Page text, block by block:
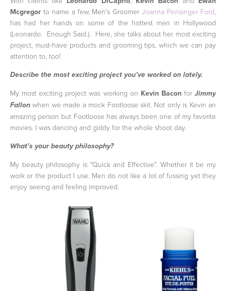
Mcgregor to name a few, Men's GroomerJoanna Pensinger Ford,
has had her hands on some of the hottest men in Hollywood
(Leonardo. Enough Said.). Here, she talks about her most exciting
project, must-have products and grooming tips, which we can pay
attention to, too!
Describe the most exciting project you’ve worked on lately.
My most exciting project was working on Kevin BaconforJimmy
Fallon when we made a mock Footloose skit. Not only is Kevin an
amazing person but Footloose has always been one of my favorite
movies. I was dancing and giddy for the whole shoot day.
What’s your beauty philosophy?
My beauty philosophy is "Quick and Effective". Whether it be my
work or the product I use. Men do not like a lot of fussing yet they
enjoy seeing and feeling improved.